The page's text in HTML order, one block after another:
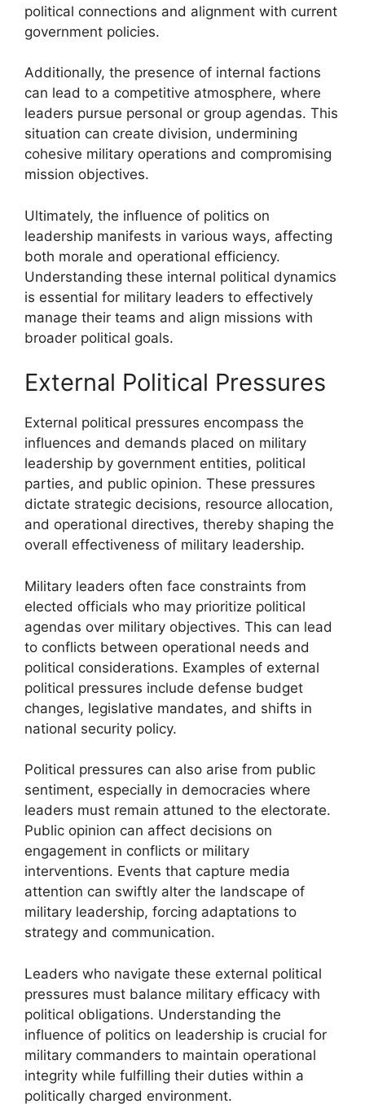
political connections and alignment with current
government policies.
Additionally, the presence of internal factions
can lead to a competitive atmosphere, where
leaders pursue personal or group agendas. This
situation can create division, undermining
cohesive military operations and compromising
mission objectives.
Ultimately, the influence of politics on
leadership manifests in various ways, affecting
both morale and operational efficiency.
Understanding these internal political dynamics
is essential for military leaders to effectively
manage their teams and align missions with
broader political goals.
External Political Pressures
External political pressures encompass the
influences and demands placed on military
leadership by government entities, political
parties, and public opinion. These pressures
dictate strategic decisions, resource allocation,
and operational directives, thereby shaping the
overall effectiveness of military leadership.
Military leaders often face constraints from
elected officials who may prioritize political
agendas over military objectives. This can lead
to conflicts between operational needs and
political considerations. Examples of external
political pressures include defense budget
changes, legislative mandates, and shifts in
national security policy.
Political pressures can also arise from public
sentiment, especially in democracies where
leaders must remain attuned to the electorate.
Public opinion can affect decisions on
engagement in conflicts or military
interventions. Events that capture media
attention can swiftly alter the landscape of
military leadership, forcing adaptations to
strategy and communication.
Leaders who navigate these external political
pressures must balance military efficacy with
political obligations. Understanding the
influence of politics on leadership is crucial for
military commanders to maintain operational
integrity while fulfilling their duties within a
politically charged environment.